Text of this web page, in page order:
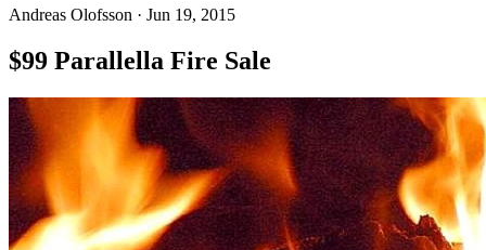
Andreas Olofsson · Jun 19, 2015
$99 Parallella Fire Sale